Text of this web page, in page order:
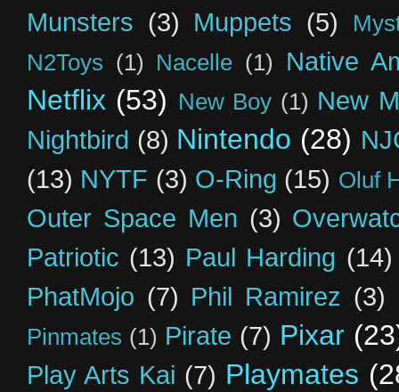
Munsters (3) Muppets (5)
N2Toys (1) Nacelle (1) Native
Netflix (53) New Boy (1) New
Nightbird (8) Nintendo (28)
(13) NYTF (3) O-Ring (15) Oluf
Outer Space Men (3)
Patriotic (13) Paul Harding (14)
PhatMojo (7) Phil Ramirez (3)
Pinmates (1) Pirate (7) Pixar
Play Arts Kai (7) Playmates